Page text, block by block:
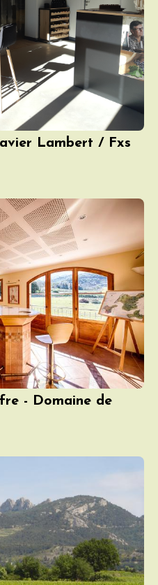
Lambert / Fxs
- Domaine de